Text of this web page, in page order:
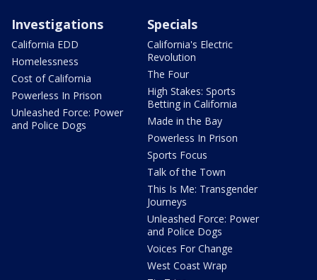
Investigations
California EDD
Homelessness
Cost of California
Powerless In Prison
Unleashed Force: Power
and Police Dogs
Specials
California's Electric
Revolution
The Four
High Stakes: Sports
Betting in California
Made in the Bay
Powerless In Prison
Sports Focus
Talk of the Town
This Is Me: Transgender
Journeys
Unleashed Force: Power
and Police Dogs
Voices For Change
West Coast Wrap